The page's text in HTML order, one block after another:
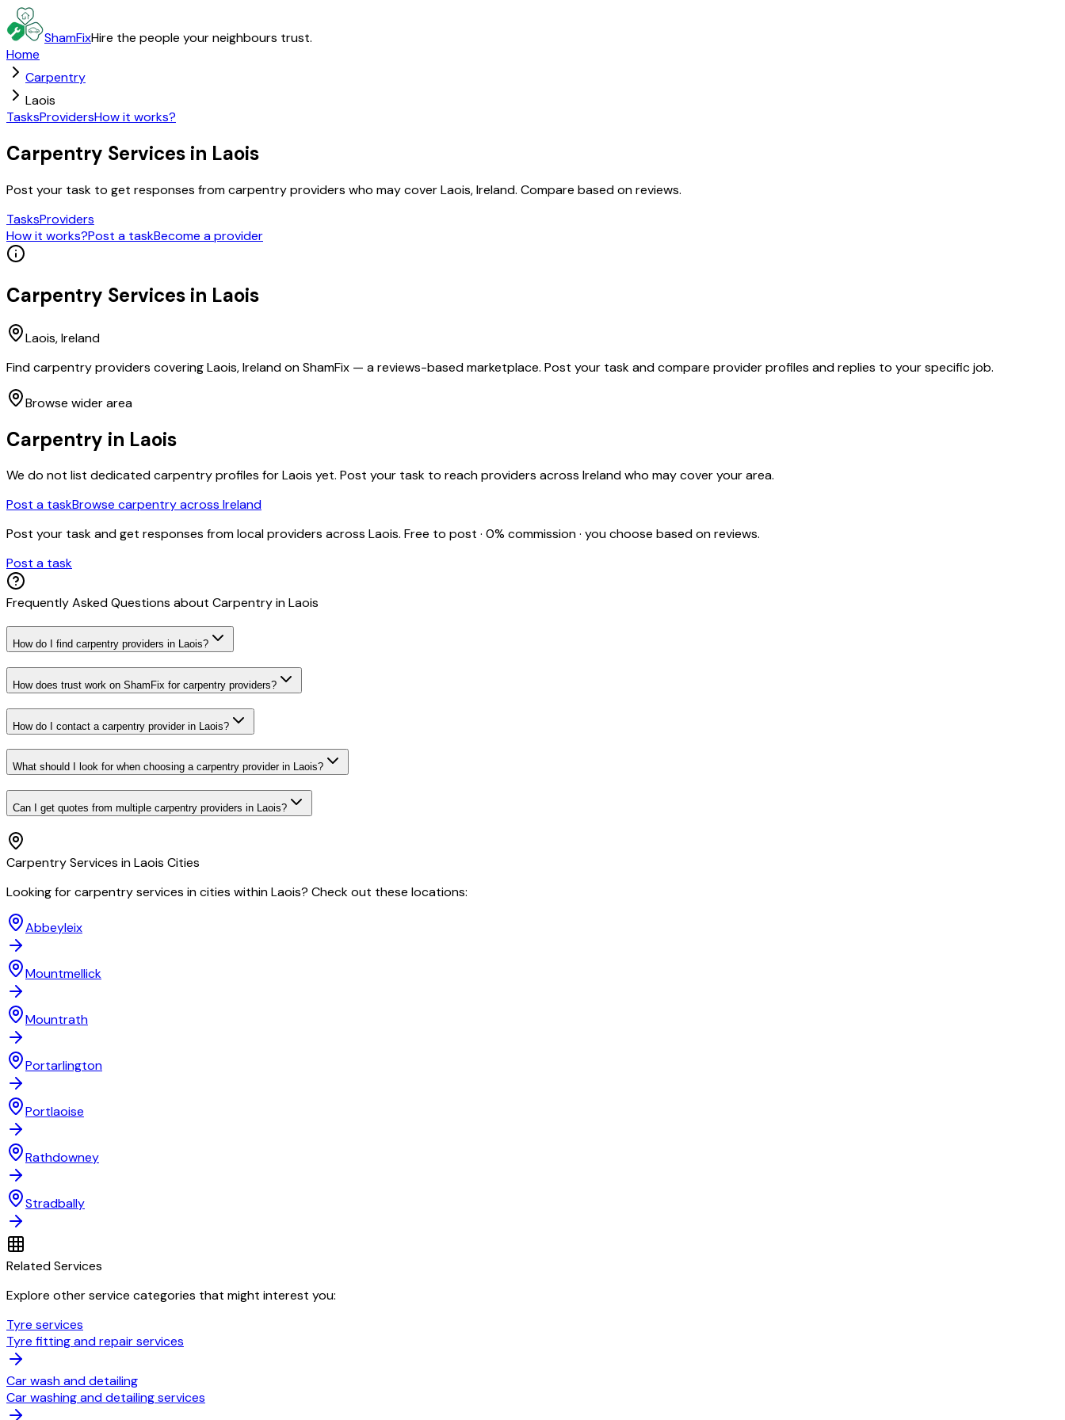
ShamFixHire the people your neighbours trust.
Home
Carpentry
Laois
TasksProvidersHow it works?
Carpentry Services in Laois
Post your task to get responses from carpentry providers who may cover Laois, Ireland. Compare based on reviews.
TasksProviders
How it works?Post a taskBecome a provider
Carpentry Services in Laois
Laois, Ireland
Find carpentry providers covering Laois, Ireland on ShamFix — a reviews-based marketplace. Post your task and compare provider profiles and replies to your specific job.
Browse wider area
Carpentry in Laois
We do not list dedicatedcarpentryprofiles forLaois yet. Post your task to reach providers across Ireland who may cover your area.
Post a taskBrowse carpentryacross Ireland
Post your task and get responses from local providers across Laois. Free to post · 0% commission · you choose based on reviews.
Post a task
Frequently Asked Questions about CarpentryinLaois
How do I find carpentry providers in Laois?
How does trust work on ShamFix for carpentry providers?
How do I contact a carpentry provider in Laois?
What should I look for when choosing a carpentry provider in Laois?
Can I get quotes from multiple carpentry providers in Laois?
CarpentryServices inLaois Cities
Looking forcarpentryservices in cities withinLaois? Check out these locations:
Abbeyleix
Mountmellick
Mountrath
Portarlington
Portlaoise
Rathdowney
Stradbally
Related Services
Explore other service categories that might interest you:
Tyre services
Tyre fitting and repair services
Car wash and detailing
Car washing and detailing services